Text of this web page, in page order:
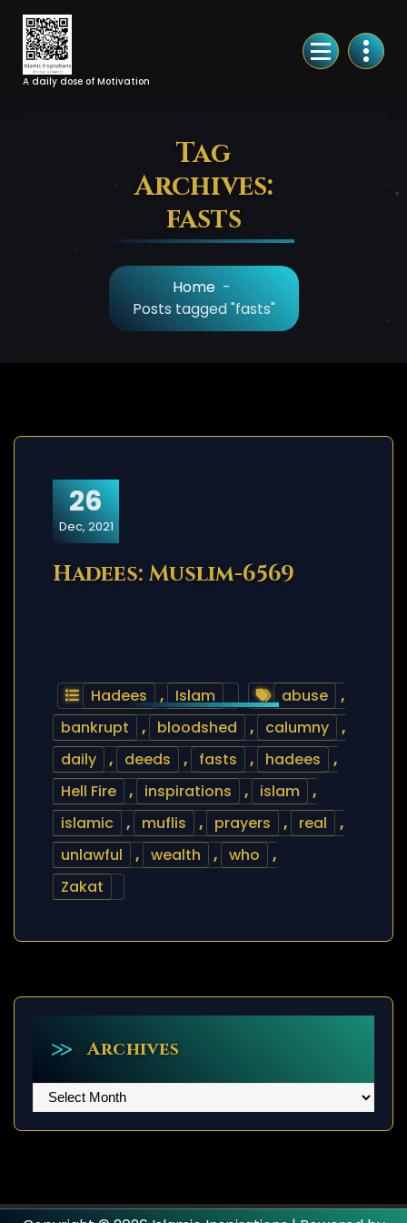
Skip
Content
A daily dose of Motivation
Tag
Archives:
fasts
Home -
Posts tagged "fasts"
26
Dec, 2021
Hadees: Muslim-6569
Hadees , Islam abuse
,
bankrupt
, bloodshed , calumny
,
daily
, deeds , fasts , hadees
,
Hell Fire
, inspirations , islam
,
islamic
, muflis , prayers , real
,
unlawful
, wealth , who
,
Zakat
Archives
Archives